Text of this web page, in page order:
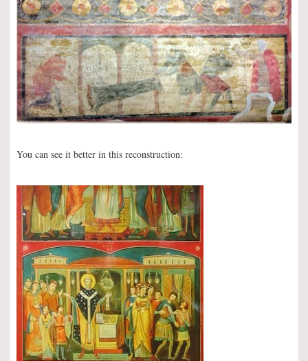
You can see it better in this reconstruction: